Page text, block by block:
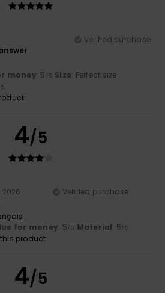
Verified purchase
money: 5 /5 Size: Perfect size
4/5
2026
Verified purchase
for money: 5/5 Material: 5/5
product
4/5